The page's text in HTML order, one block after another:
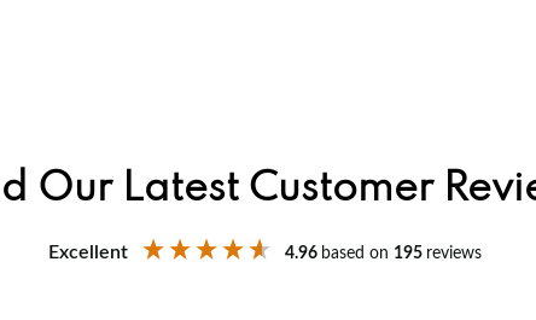
Our Latest Customer
Excellent 4.96 based on 195 reviews